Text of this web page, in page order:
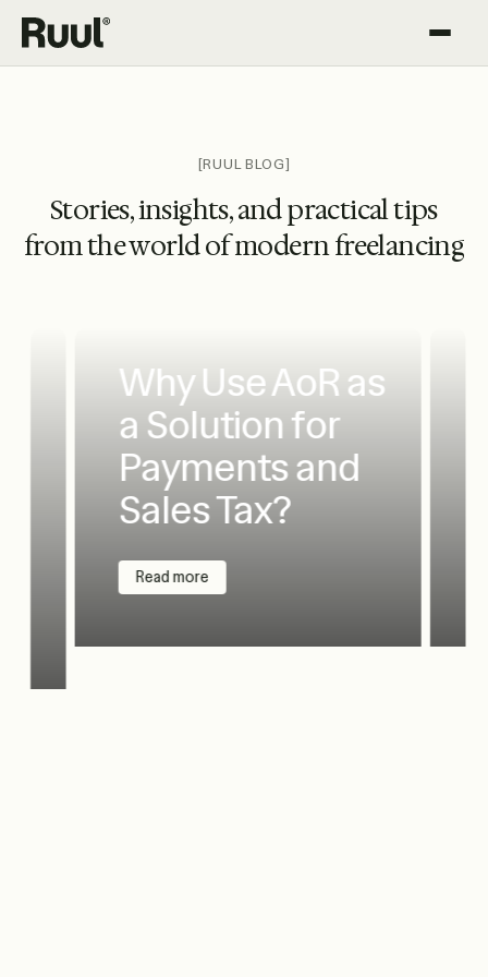
Ruul home
Resources
[RUUL BLOG]
Stories, insights, and practical tips
from the world of modern freelancing
Why Use AoR as
a Solution for
Payments and
Sales Tax?
Read more